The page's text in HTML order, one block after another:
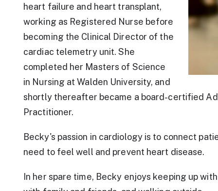
heart failure and heart transplant,
working as Registered Nurse before
becoming the Clinical Director of the
cardiac telemetry unit. She
completed her Masters of Science
in Nursing at Walden University, and
shortly thereafter became a board-certified
Practitioner.
Becky's passion in cardiology is to connect
need to feel well and prevent heart disease.
In her spare time, Becky enjoys keeping up